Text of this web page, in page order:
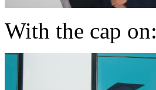
With the cap on: